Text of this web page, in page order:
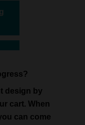
design by
cart. When
can come